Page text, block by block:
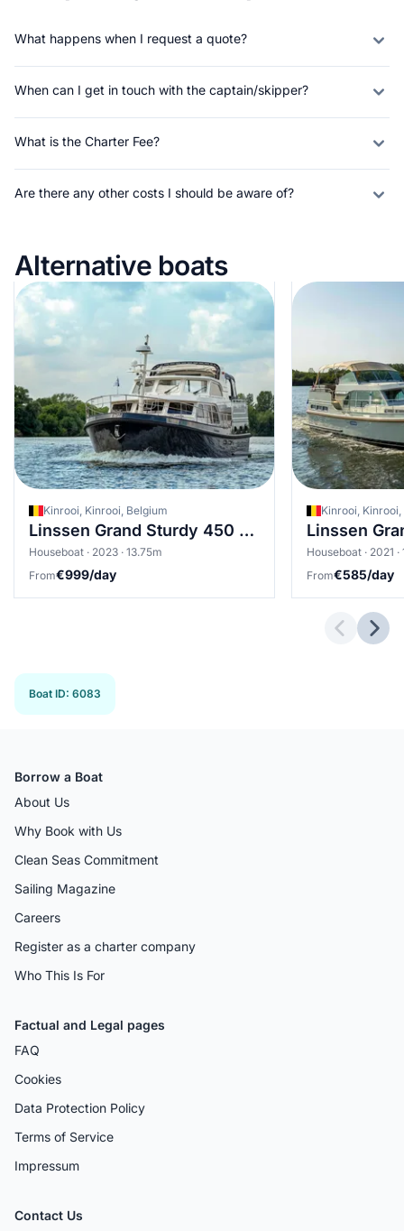
What happens when I request a quote?
When can I get in touch with the captain/skipper?
What is the Charter Fee?
Are there any other costs I should be aware of?
Alternative boats
Kinrooi, Kinrooi, Belgium
Linssen Grand Sturdy 450 Variotop
Houseboat · 2023 · 13.75m
From€999/day
Kinrooi,
Houseboat · 2021 ·
From€585/day
Boat ID: 6083
Borrow a Boat
About Us
Why Book with Us
Clean Seas Commitment
Sailing Magazine
Careers
Register as a charter company
Who This Is For
Factual and Legal pages
FAQ
Cookies
Data Protection Policy
Terms of Service
Impressum
Contact Us